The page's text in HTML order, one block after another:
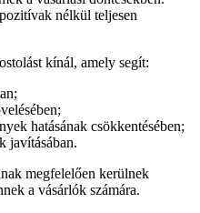
nélkül teljesen
kínál, amely segít:
hatásának csökkentésében;
javításában.
megfelelően kerülnek
a vásárlók számára.